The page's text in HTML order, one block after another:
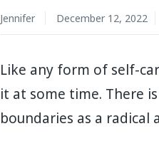
Jennifer December 12, 2022
Like any form of self-
it at some time. There
boundaries as a radical